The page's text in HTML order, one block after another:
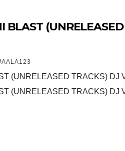
BLAST
(UNRELEASED TRACKS) DJ
(UNRELEASED TRACKS) DJ